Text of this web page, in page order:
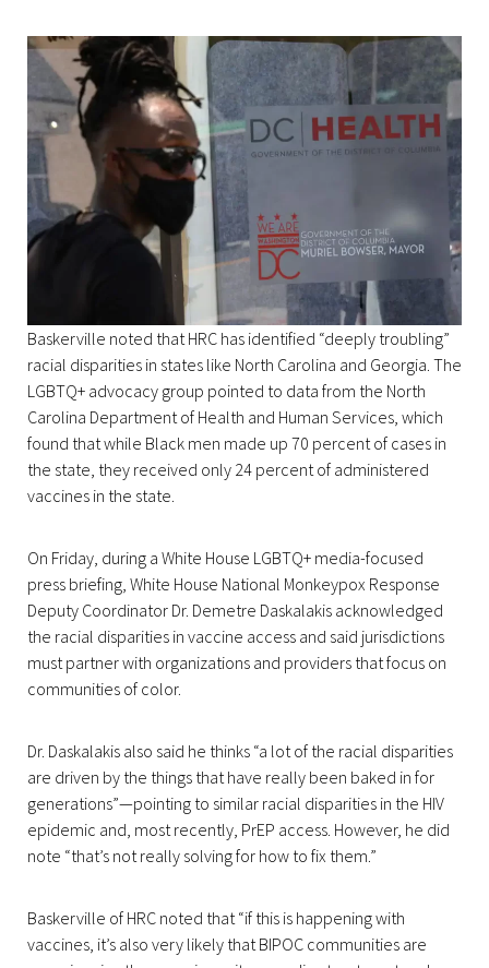
Baskerville noted that HRC has identified “deeply troubling”
racial disparities in states like North Carolina and Georgia. The
LGBTQ+ advocacy group pointed to data from the North
Carolina Department of Health and Human Services, which
found that while Black men made up 70 percent of cases in
the state, they received only 24 percent of administered
vaccines in the state.
On Friday, during a White House LGBTQ+ media-focused
press briefing, White House National Monkeypox Response
Deputy Coordinator Dr. Demetre Daskalakis acknowledged
the racial disparities in vaccine access and said jurisdictions
must partner with organizations and providers that focus on
communities of color.
Dr. Daskalakis also said he thinks “a lot of the racial disparities
are driven by the things that have really been baked in for
generations”—pointing to similar racial disparities in the HIV
epidemic and, most recently, PrEP access. However, he did
note “that’s not really solving for how to fix them.”
Baskerville of HRC noted that “if this is happening with
vaccines, it’s also very likely that BIPOC communities are